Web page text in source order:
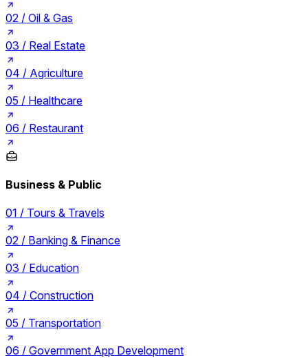
02 / Oil & Gas
03 / Real Estate
04 / Agriculture
05 / Healthcare
06 / Restaurant
Business & Public
01 / Tours & Travels
02 / Banking & Finance
03 / Education
04 / Construction
05 / Transportation
06 / Government App Development